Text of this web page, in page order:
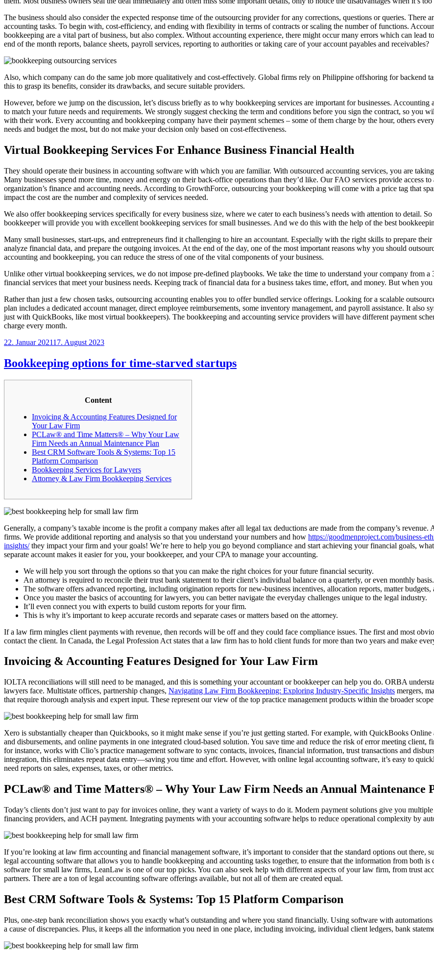
The business should also consider the expected response time of the outsourcing provider for any corrections, questions or queries. There
accounting tasks. To begin with, cost-efficiency, and ending with flexibility in terms of contracts or scaling the number of functions.
bookkeeping are a vital part of business, but also complex. Without accounting experience, there might occur many errors which can lead
end of the month reports, balance sheets, payroll services, reporting to authorities or taking care of your account payables and receivables?
Also, which company can do the same job more qualitatively and cost-effectively. Global firms rely on Philippine offshoring for backend
this to grasp its benefits, consider its drawbacks, and secure suitable providers.
However, before we jump on the discussion, let’s discuss briefly as to why bookkeeping services are important for businesses.
to match your future needs and requirements. We strongly suggest checking the term and conditions before you sign the contract, so you
with their work. Every accounting and bookkeeping company have their payment schemes – some of them charge by the hour, others
needs and budget the most, but do not make your decision only based on cost-effectiveness.
Virtual Bookkeeping Services For Enhance Business Financial Health
They should operate their business in accounting software with which you are familiar. With outsourced accounting services, you are
Many businesses spend more time, money and energy on their back-office operations than they’d like. Our FAO services provide access
organization’s finance and accounting needs. According to GrowthForce, outsourcing your bookkeeping will come with a price tag that
impact the cost are the number and complexity of services needed.
We also offer bookkeeping services specifically for every business size, where we cater to each business’s needs with attention to detail.
bookkeeper will provide you with excellent bookkeeping services for small businesses. And we do this with the help of the best
Many small businesses, start-ups, and entrepreneurs find it challenging to hire an accountant. Especially with the right skills to prepare
analyze financial data, and prepare the outgoing invoices. At the end of the day, one of the most important reasons why you should
accounting and bookkeeping, you can reduce the stress of one of the vital components of your business.
Unlike other virtual bookkeeping services, we do not impose pre-defined playbooks. We take the time to understand your company from
financial services that meet your business needs. Keeping track of financial data for a business takes time, effort, and money. But when
Rather than just a few chosen tasks, outsourcing accounting enables you to offer bundled service offerings. Looking for a scalable
plan includes a dedicated account manager, direct employee reimbursements, some inventory management, and payroll assistance. It
just with QuickBooks, like most virtual bookkeepers). The bookkeeping and accounting service providers will have different payment
charge every month.
Veröffentlicht
22. Januar 202117. August 2023
Bookkeeping options for time-starved startups
Content
Invoicing & Accounting Features Designed for
Your Law Firm
PCLaw® and Time Matters® – Why Your Law
Firm Needs an Annual Maintenance Plan
Best CRM Software Tools & Systems: Top 15
Platform Comparison
Bookkeeping Services for Lawyers
Attorney & Law Firm Bookkeeping Services
Generally, a company’s taxable income is the profit a company makes after all legal tax deductions are made from the company’s
firms. We provide additional reporting and analysis so that you understand your numbers and how https://goodmenproject.com/business-
insights/they impact your firm and your goals! We’re here to help you go beyond compliance and start achieving your financial goals,
separate account makes it easier for you, your bookkeeper, and your CPA to manage your accounting.
We will help you sort through the options so that you can make the right choices for your future financial security.
An attorney is required to reconcile their trust bank statement to their client’s individual balance on a quarterly, or even monthly basis.
The software offers advanced reporting, including origination reports for new-business incentives, allocation reports, matter budgets,
Once you master the basics of accounting for lawyers, you can better navigate the everyday challenges unique to the legal industry.
It’ll even connect you with experts to build custom reports for your firm.
This is why it’s important to keep accurate records and separate cases or matters based on the attorney.
If a law firm mingles client payments with revenue, then records will be off and they could face compliance issues. The first and most
contact the client. In Canada, the Legal Profession Act states that a law firm has to hold client funds for more than two years and make
Invoicing & Accounting Features Designed for Your Law Firm
IOLTA reconciliations will still need to be managed, and this is something your accountant or bookkeeper can help you do. ORBA
lawyers face. Multistate offices, partnership changes, Navigating Law Firm Bookkeeping: Exploring Industry-Specific Insights mergers,
that require thorough analysis and expert input. These represent our view of the top practice management products within the broader
Xero is substantially cheaper than Quickbooks, so it might make sense if you’re just getting started. For example, with QuickBooks
and disbursements, and online payments in one integrated cloud-based solution. You save time and reduce the risk of error meeting
for instance, works with Clio’s practice management software to sync contacts, invoices, financial information, trust transactions and
integration, this eliminates repeat data entry—saving you time and effort. However, with online legal accounting software, it’s easy to
need reports on sales, expenses, taxes, or other metrics.
PCLaw® and Time Matters® – Why Your Law Firm Needs an Annual Maintenance
Today’s clients don’t just want to pay for invoices online, they want a variety of ways to do it. Modern payment solutions give you
financing providers, and ACH payment. Integrating payments with your accounting software helps to reduce operational complexity by
If you’re looking at law firm accounting and financial management software, it’s important to consider that the standard options out
legal accounting software that allows you to handle bookkeeping and accounting tasks together, to ensure that the information from both
software for small law firms, LeanLaw is one of our top picks. You can also seek help with different aspects of your law firm, from trust
partners. There are a ton of legal accounting software offerings available, but not all of them are created equal.
Best CRM Software Tools & Systems: Top 15 Platform Comparison
Plus, one-step bank reconciliation shows you exactly what’s outstanding and where you stand financially. Using software with
a cause of discrepancies. Plus, it keeps all the information you need in one place, including invoicing, individual client ledgers, bank